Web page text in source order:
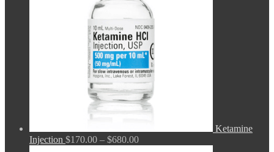
Ketamine
Injection $170.00 – $680.00Price